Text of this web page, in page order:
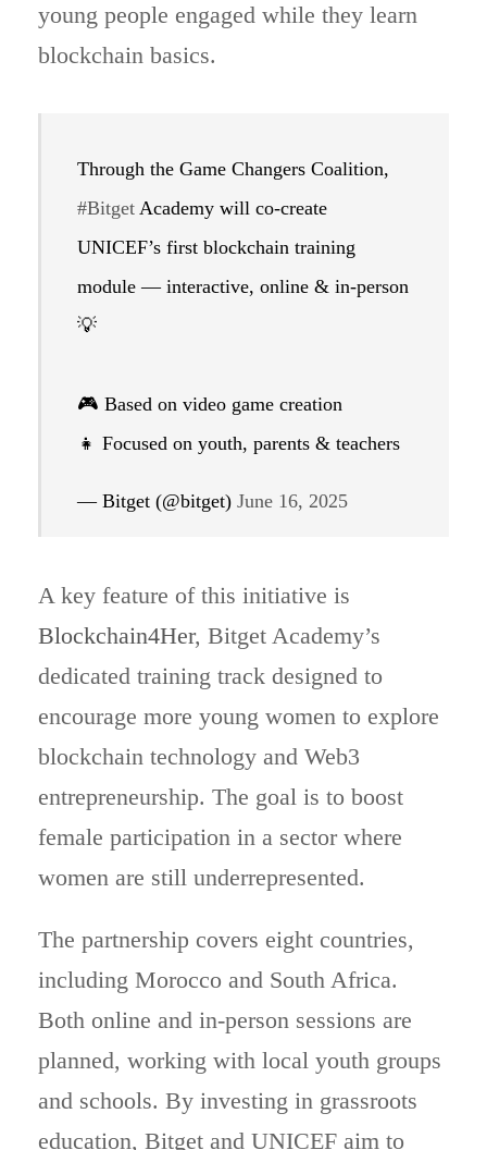
young people engaged while they learn
blockchain basics.
Through the Game Changers Coalition,
#Bitget Academy will co-create
UNICEF’s first blockchain training
module — interactive, online & in-person
💡
🎮 Based on video game creation
👧 Focused on youth, parents & teachers
— Bitget (@bitget) June 16, 2025
A key feature of this initiative is
Blockchain4Her, Bitget Academy’s
dedicated training track designed to
encourage more young women to explore
blockchain technology and Web3
entrepreneurship. The goal is to boost
female participation in a sector where
women are still underrepresented.
The partnership covers eight countries,
including Morocco and South Africa.
Both online and in-person sessions are
planned, working with local youth groups
and schools. By investing in grassroots
education, Bitget and UNICEF aim to